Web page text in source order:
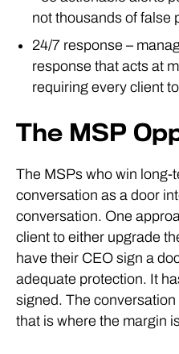
not thousands of false
24/7 response –
response that acts at
requiring every client
The MSP
The MSPs who win long-
conversation as a door
conversation. One
client to either upgrade
have their CEO sign a
adequate protection. It
signed. The
that is where the margin